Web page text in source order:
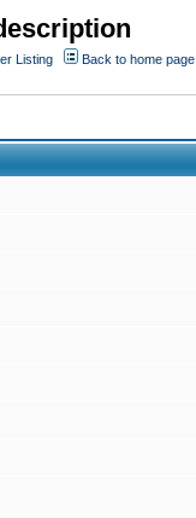
Listing
Back to home page